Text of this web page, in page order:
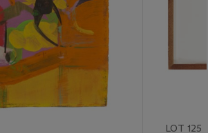
LOT 125